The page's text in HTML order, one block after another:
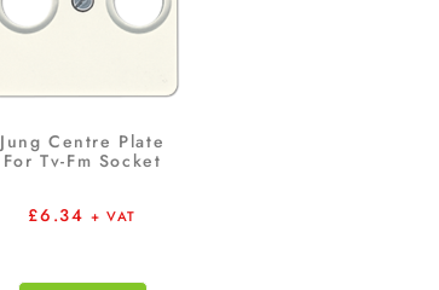
Jung Centre Plate
For Tv-Fm Socket
£6.34 + VAT